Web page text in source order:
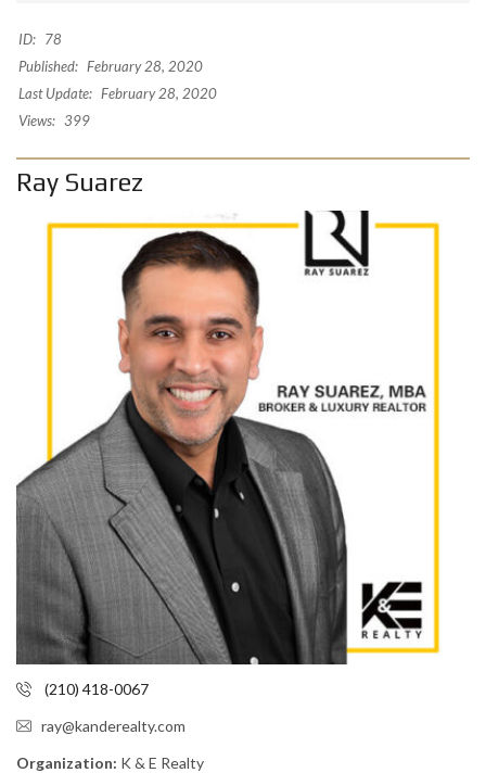
ID: 78
Published: February 28, 2020
Last Update: February 28, 2020
Views: 399
Ray Suarez
(210) 418-0067
ray@kanderealty.com
Organization: K & E Realty